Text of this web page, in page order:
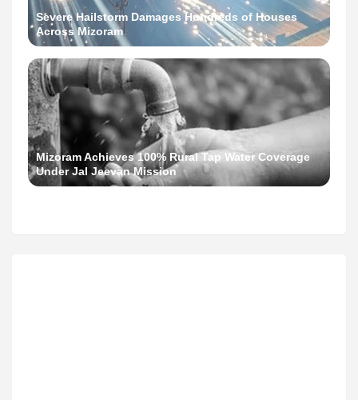
Severe Hailstorm Damages Hundreds of Houses
Across Mizoram
Mizoram Achieves 100% Rural Tap Water Coverage
Under Jal Jeevan Mission